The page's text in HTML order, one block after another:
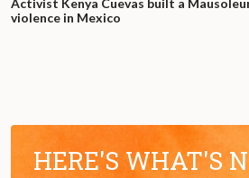
Activist Kenya Cuevas built a
violence in Mexico
HERE'S WHAT'S